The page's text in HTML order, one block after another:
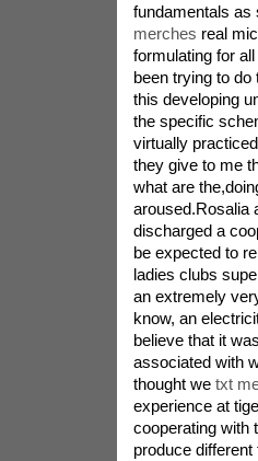
fundamentals as
merches real
formulating for
been trying to do
this developing
the specific
virtually
they give to me
what are
aroused.Rosalia
discharged a
be expected to
ladies clubs
an extremely
know, an
believe that it
associated with
thought we txt
experience at
cooperating with
produce